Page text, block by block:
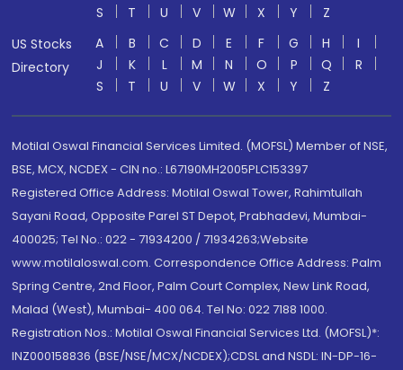
S T U V W X Y
Z
US Stocks
Directory
A B C D E F G H
I
J
K L M N O P Q
R
S
T U V W X Y Z
Motilal Oswal Financial Services Limited. (MOFSL) Member of NSE,
BSE, MCX, NCDEX - CIN no.: L67190MH2005PLC153397
Registered Office Address: Motilal Oswal Tower, Rahimtullah
Sayani Road, Opposite Parel ST Depot, Prabhadevi, Mumbai-
400025; Tel No.: 022 - 71934200 / 71934263;Website
www.motilaloswal.com. Correspondence Office Address: Palm
Spring Centre, 2nd Floor, Palm Court Complex, New Link Road,
Malad (West), Mumbai- 400 064. Tel No: 022 7188 1000.
Registration Nos.: Motilal Oswal Financial Services Ltd. (MOFSL)*:
INZ000158836 (BSE/NSE/MCX/NCDEX);CDSL and NSDL: IN-DP-16-